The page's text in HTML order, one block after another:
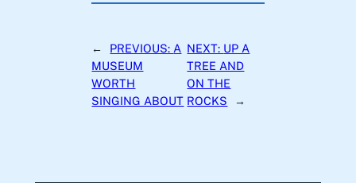
← PREVIOUS: A
MUSEUM
WORTH
SINGING ABOUT
NEXT: UP A
TREE AND
ON THE
ROCKS
→